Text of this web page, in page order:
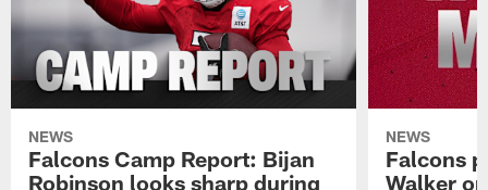
NEWS
Falcons Camp Report: Bijan
Robinson looks sharp during
NEWS
Falcons
Walker